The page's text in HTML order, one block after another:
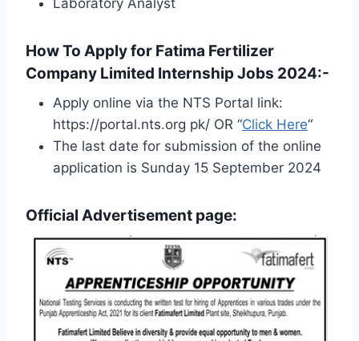
How To Apply for Fatima Fertilizer
Company Limited Internship Jobs 2024:-
Apply online via the NTS Portal link:
https://portal.nts.org pk/ OR “Click Here“
The last date for submission of the online
application is Sunday 15 September 2024
Official Advertisement page: